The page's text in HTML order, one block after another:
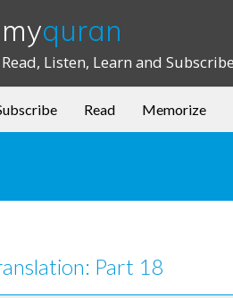
myquran
Read, Listen, Learn and Subscribe
Read Memorize
Part 18